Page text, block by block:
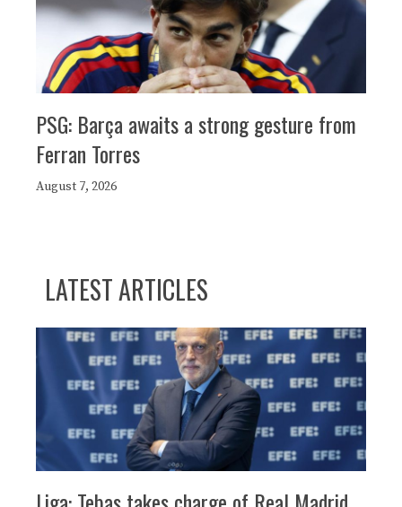
PSG: Barça awaits a strong gesture from
Ferran Torres
August 7, 2026
LATEST ARTICLES